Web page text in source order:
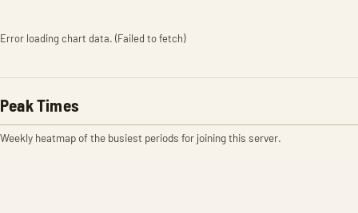
Error loading chart data. (Failed to fetch)
Peak Times
Weekly heatmap of the busiest periods for joining this server.